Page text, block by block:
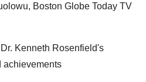
Boston Globe Today TV
Kenneth Rosenfield's
achievements